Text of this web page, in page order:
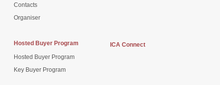
Contacts
Organiser
Hosted Buyer Program
Hosted Buyer Program
Key Buyer Program
ICA Connect